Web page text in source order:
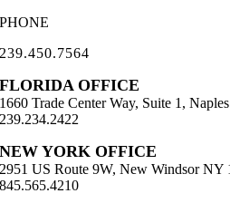
PHONE
239.450.7564
FLORIDA OFFICE
1660 Trade Center Way, Suite 1,
239.234.2422
NEW YORK OFFICE
2951 US Route 9W, New Windsor NY
845.565.4210